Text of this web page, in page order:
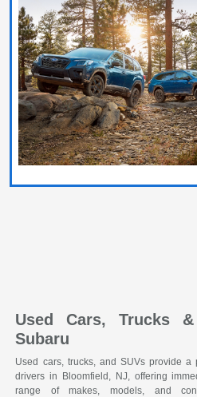
Used Cars, Trucks
Subaru
Used cars, trucks, and SUVs provide
drivers in Bloomfield, NJ, offering
range of makes, models, and